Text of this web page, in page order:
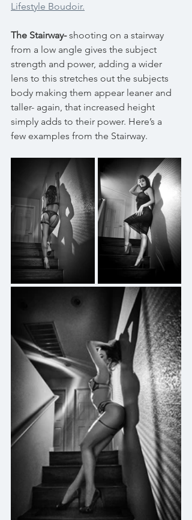
Lifestyle Boudoir.
The Stairway- shooting on a stairway
from a low angle gives the subject
strength and power, adding a wider
lens to this stretches out the subjects
body making them appear leaner and
taller- again, that increased height
simply adds to their power. Here’s a
few examples from the Stairway.